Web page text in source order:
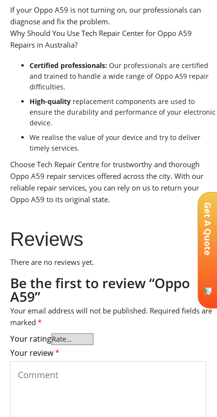
If your Oppo A59 is not turning on, our professionals can
diagnose and fix the problem.
Why Should You Use Tech Repair Center for Oppo A59
Repairs in Australia?
Certified professionals: Our professionals are certified
and trained to handle a wide range of Oppo A59 repair
difficulties.
High-quality replacement components are used to
ensure the durability and performance of your electronic
device.
We realise the value of your device and try to deliver
timely services.
Choose Tech Repair Centre for trustworthy and thorough
Oppo A59 repair services offered across the city. With our
reliable repair services, you can rely on us to return your
Oppo A59 to its original state.
Reviews
There are no reviews yet.
Be the first to review “Oppo
A59”
Your email address will not be published. Required fields are
marked *
Your rating
Your review*
Get A Quote